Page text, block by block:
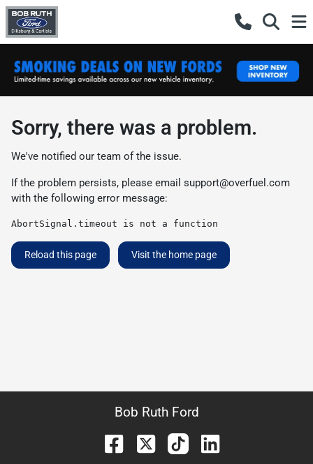
Sorry, there was a problem.
We've notified our team of the issue.
If the problem persists, please email support@overfuel.com
with the following error message:
AbortSignal.timeout is not a function
Reload this page Visit the home page
Bob Ruth Ford